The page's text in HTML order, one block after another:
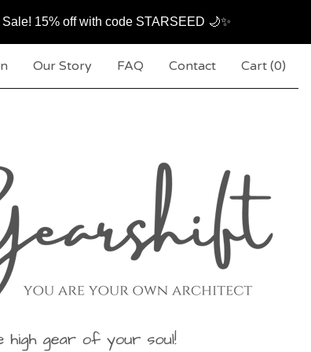
15% off with code STARSEED 🌙✨
Our Story FAQ Contact Cart (0)